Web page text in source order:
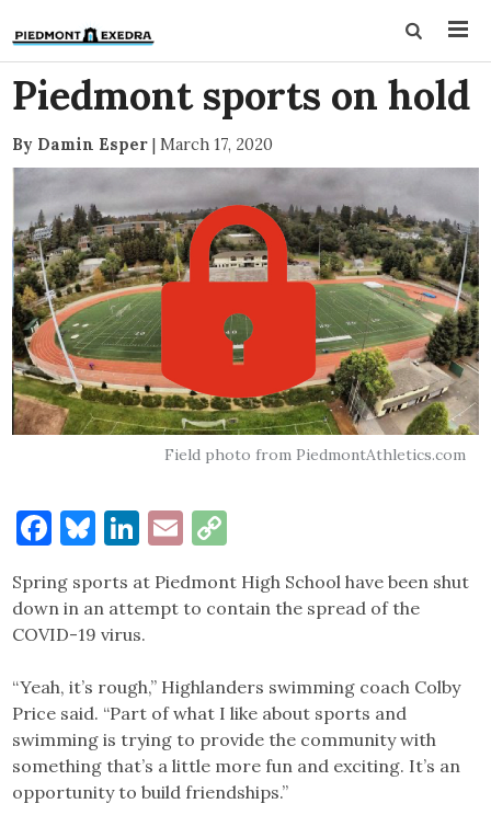
Piedmont sports on hold
By Damin Esper | March 17, 2020
Field photo from PiedmontAthletics.com
Facebook
Bluesky
LinkedIn
Email
Spring sports at Piedmont High School have been shut
down in an attempt to contain the spread of the
COVID-19 virus.
“Yeah, it’s rough,” Highlanders swimming coach Colby
Price said. “Part of what I like about sports and
swimming is trying to provide the community with
something that’s a little more fun and exciting. It’s an
opportunity to build friendships.”